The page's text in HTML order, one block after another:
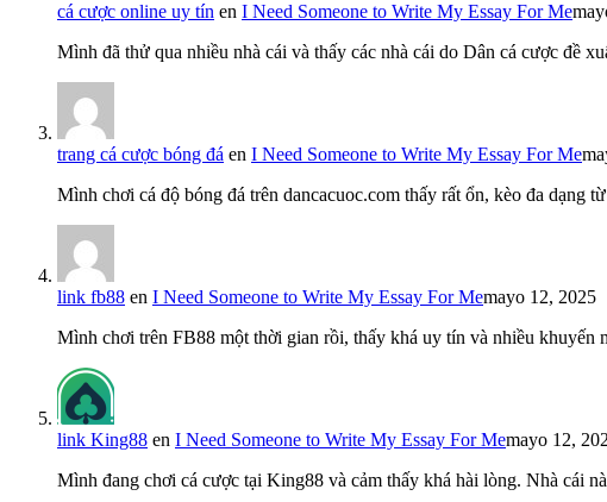
cá cược online uy tín en I Need Someone to Write My Essay For Me
Mình đã thử qua nhiều nhà cái và thấy các nhà cái do Dân cá cược đề
trang cá cược bóng đá en I Need Someone to Write My Essay For Me
Mình chơi cá độ bóng đá trên dancacuoc.com thấy rất ổn, kèo đa dạng
link fb88 en I Need Someone to Write My Essay For Memayo 12, 2025
Mình chơi trên FB88 một thời gian rồi, thấy khá uy tín và nhiều
link King88 en I Need Someone to Write My Essay For Memayo 12,
Mình đang chơi cá cược tại King88 và cảm thấy khá hài lòng. Nhà cái